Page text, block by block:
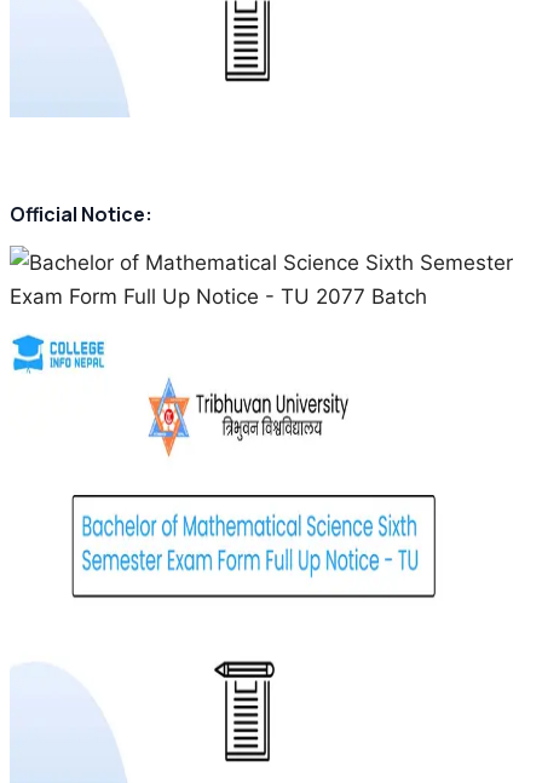
Official Notice: